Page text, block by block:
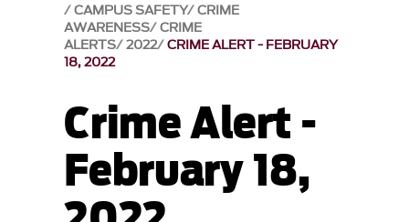
CAMPUS SAFETY CRIME
AWARENESS CRIME
ALERTS 2022 CRIME ALERT - FEBRUARY
18, 2022
Crime Alert -
February 18,